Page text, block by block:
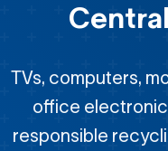
TVs, computers,
office
responsible